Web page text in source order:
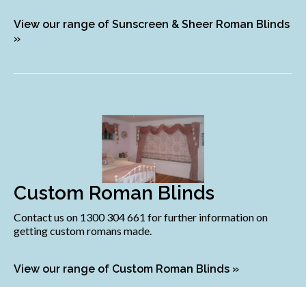
View our range of Sunscreen & Sheer Roman Blinds
»
Custom Roman Blinds
Contact us on 1300 304 661 for further information on
getting custom romans made.
View our range of Custom Roman Blinds »